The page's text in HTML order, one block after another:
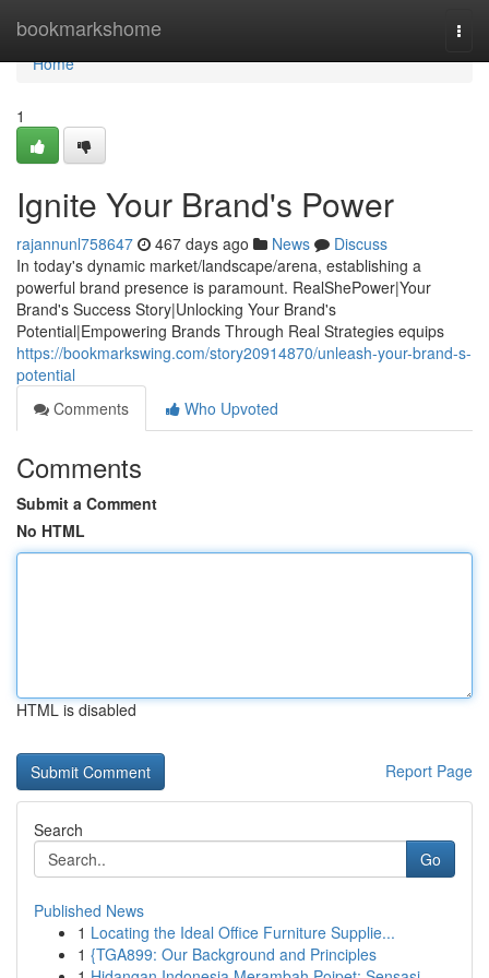
bookmarkshome
Home
Home
1
Ignite Your Brand's Power
rajannunl758647 467 days ago News
Discuss
In today's dynamic market/landscape/arena, establishing a
powerful brand presence is paramount. RealShePower|Your
Brand's Success Story|Unlocking Your Brand's
Potential|Empowering Brands Through Real Strategies equips
https://bookmarkswing.com/story20914870/unleash-your-brand-s-
potential
Comments
Who Upvoted
Comments
Submit a Comment
No HTML
HTML is disabled
Report Page
Search
Go
Published News
1 Locating the Ideal Office Furniture Supplie...
1 {TGA899: Our Background and Principles